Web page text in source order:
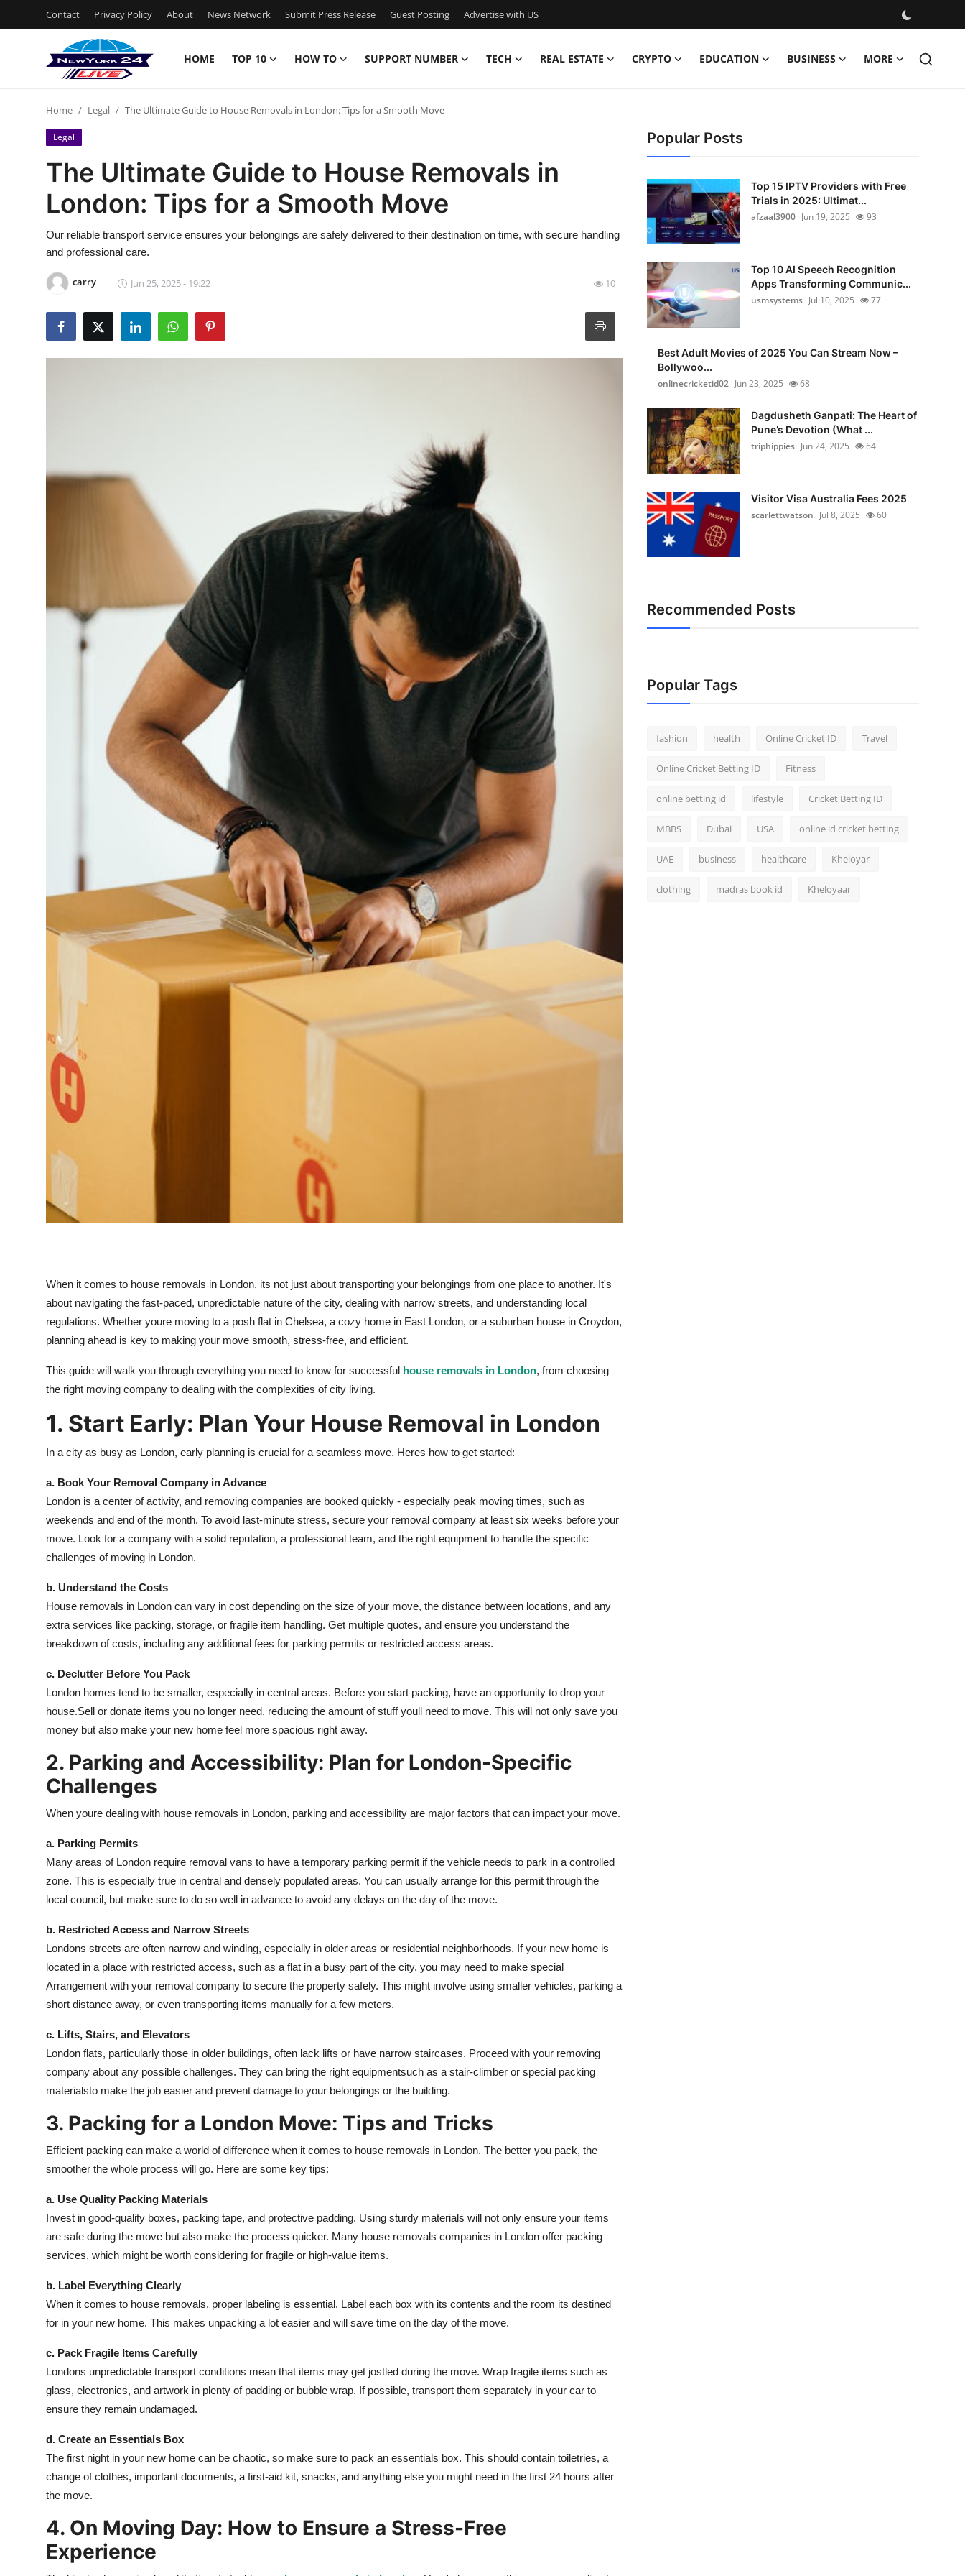
Contact Privacy Policy About News Network Submit Press Release Guest Posting Advertise with US
HOME TOP 10 HOW TO SUPPORT NUMBER TECH REAL ESTATE CRYPTO EDUCATION BUSINESS MORE
Contact
Privacy Policy
News Network
Submit Press Release
Advertise with US
Home Legal The Ultimate Guide to House Removals in London: Tips for a Smooth Move
Legal
The Ultimate Guide to House Removals in
London: Tips for a Smooth Move
Our reliable transport service ensures your belongings are safely delivered to their destination on time, with secure handling
and professional care.
carry Jun 25, 2025 - 19:22 10
When it comes to house removals in London, its not just about transporting your belongings from one place to another. It's
about navigating the fast-paced, unpredictable nature of the city, dealing with narrow streets, and understanding local
regulations. Whether youre moving to a posh flat in Chelsea, a cozy home in East London, or a suburban house in Croydon,
planning ahead is key to making your move smooth, stress-free, and efficient.
This guide will walk you through everything you need to know for successful house removals in London, from choosing
the right moving company to dealing with the complexities of city living.
1. Start Early: Plan Your House Removal in London
In a city as busy as London, early planning is crucial for a seamless move. Heres how to get started:
a. Book Your Removal Company in Advance
London is a center of activity, and removing companies are booked quickly - especially peak moving times, such as
weekends and end of the month. To avoid last-minute stress, secure your removal company at least six weeks before your
move. Look for a company with a solid reputation, a professional team, and the right equipment to handle the specific
challenges of moving in London.
b. Understand the Costs
House removals in London can vary in cost depending on the size of your move, the distance between locations, and any
extra services like packing, storage, or fragile item handling. Get multiple quotes, and ensure you understand the
breakdown of costs, including any additional fees for parking permits or restricted access areas.
c. Declutter Before You Pack
London homes tend to be smaller, especially in central areas. Before you start packing, have an opportunity to drop your
house.Sell or donate items you no longer need, reducing the amount of stuff youll need to move. This will not only save you
money but also make your new home feel more spacious right away.
2. Parking and Accessibility: Plan for London-Specific
Challenges
When youre dealing with house removals in London, parking and accessibility are major factors that can impact your move.
a. Parking Permits
Many areas of London require removal vans to have a temporary parking permit if the vehicle needs to park in a controlled
zone. This is especially true in central and densely populated areas. You can usually arrange for this permit through the
local council, but make sure to do so well in advance to avoid any delays on the day of the move.
b. Restricted Access and Narrow Streets
Londons streets are often narrow and winding, especially in older areas or residential neighborhoods. If your new home is
located in a place with restricted access, such as a flat in a busy part of the city, you may need to make special
Arrangement with your removal company to secure the property safely. This might involve using smaller vehicles, parking a
short distance away, or even transporting items manually for a few meters.
c. Lifts, Stairs, and Elevators
London flats, particularly those in older buildings, often lack lifts or have narrow staircases. Proceed with your removing
company about any possible challenges. They can bring the right equipmentsuch as a stair-climber or special packing
materialsto make the job easier and prevent damage to your belongings or the building.
3. Packing for a London Move: Tips and Tricks
Efficient packing can make a world of difference when it comes to house removals in London. The better you pack, the
smoother the whole process will go. Here are some key tips:
a. Use Quality Packing Materials
Invest in good-quality boxes, packing tape, and protective padding. Using sturdy materials will not only ensure your items
are safe during the move but also make the process quicker. Many house removals companies in London offer packing
services, which might be worth considering for fragile or high-value items.
b. Label Everything Clearly
When it comes to house removals, proper labeling is essential. Label each box with its contents and the room its destined
for in your new home. This makes unpacking a lot easier and will save time on the day of the move.
c. Pack Fragile Items Carefully
Londons unpredictable transport conditions mean that items may get jostled during the move. Wrap fragile items such as
glass, electronics, and artwork in plenty of padding or bubble wrap. If possible, transport them separately in your car to
ensure they remain undamaged.
d. Create an Essentials Box
The first night in your new home can be chaotic, so make sure to pack an essentials box. This should contain toiletries, a
change of clothes, important documents, a first-aid kit, snacks, and anything else you might need in the first 24 hours after
the move.
4. On Moving Day: How to Ensure a Stress-Free
Experience
Popular Posts
Top 15 IPTV Providers with Free
Trials in 2025: Ultimat...
afzaal3900 Jun 19, 2025 93
Top 10 AI Speech Recognition
Apps Transforming Communic...
usmsystems Jul 10, 2025 77
Best Adult Movies of 2025 You Can Stream Now –
Bollywoo...
onlinecricketid02 Jun 23, 2025 68
Dagdusheth Ganpati: The Heart of
Pune’s Devotion (What ...
triphippies Jun 24, 2025 64
Visitor Visa Australia Fees 2025
scarlettwatson Jul 8, 2025 60
Recommended Posts
Popular Tags
fashion health Online Cricket ID Travel
Online Cricket Betting ID Fitness
online betting id lifestyle Cricket Betting ID
MBBS Dubai USA online id cricket betting
UAE business healthcare Kheloyar
clothing madras book id Kheloyaar